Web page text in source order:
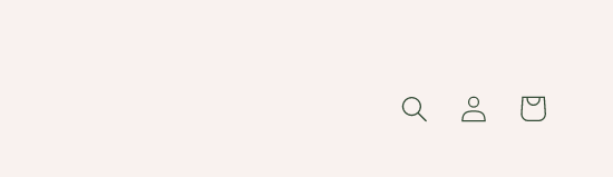
Log
in
Cart